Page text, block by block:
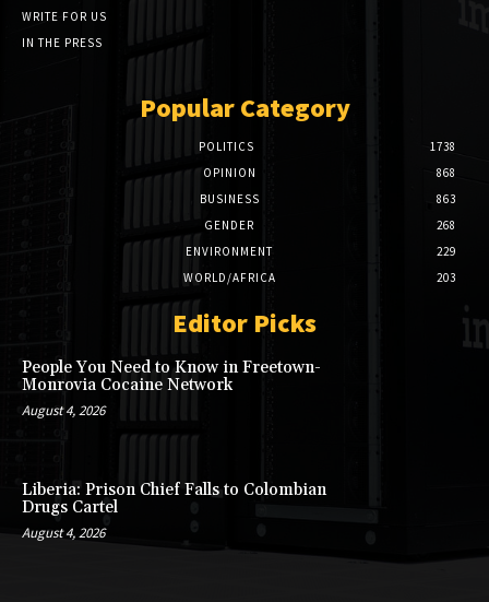
WRITE FOR US
IN THE PRESS
Popular Category
POLITICS
1738
OPINION
868
BUSINESS
863
GENDER
268
ENVIRONMENT
229
WORLD/AFRICA
203
Editor Picks
People You Need to Know in Freetown-
Monrovia Cocaine Network
August 4, 2026
Liberia: Prison Chief Falls to Colombian
Drugs Cartel
August 4, 2026